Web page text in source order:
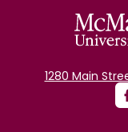
1280 Main